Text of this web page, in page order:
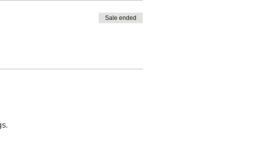
is advised.
Sale ended